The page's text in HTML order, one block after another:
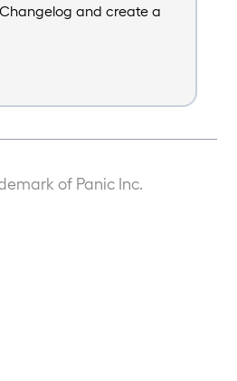
and create a
of Panic Inc.